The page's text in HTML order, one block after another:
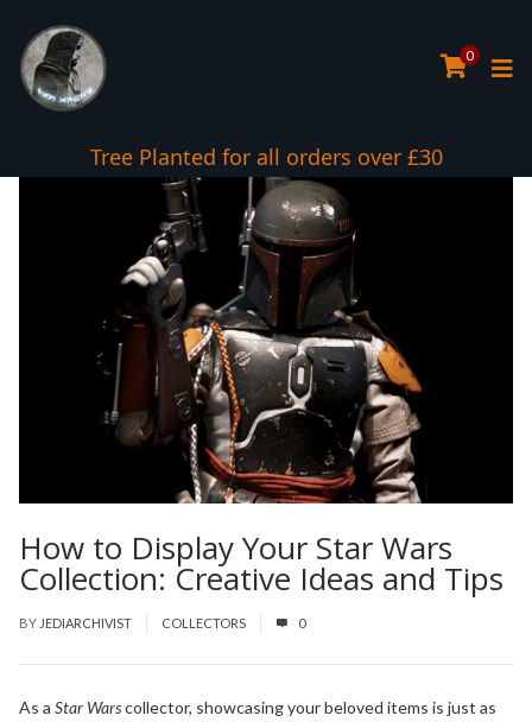
0
Tree Planted for all orders over £30
How to Display Your Star Wars
Collection: Creative Ideas and Tips
BY JEDIARCHIVIST COLLECTORS 0
As a Star Warscollector, showcasing your beloved items is just as